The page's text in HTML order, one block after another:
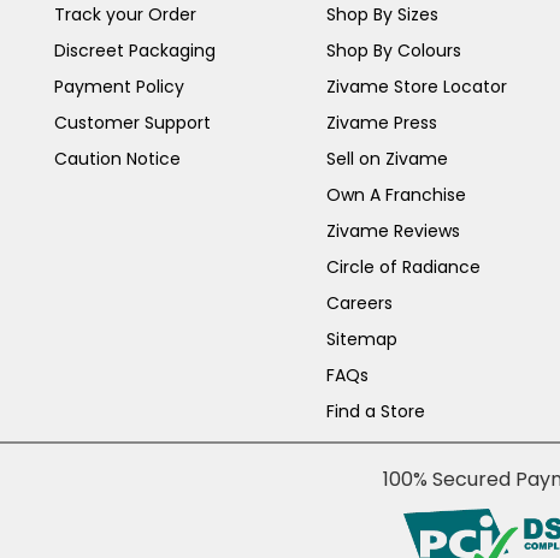
Track your Order
Discreet Packaging
Payment Policy
Customer Support
Caution Notice
Shop By Sizes
Shop By Colours
Zivame Store Locator
Zivame Press
Sell on Zivame
Own A Franchise
Zivame Reviews
Circle of Radiance
Careers
Sitemap
FAQs
Find a Store
100% Secured